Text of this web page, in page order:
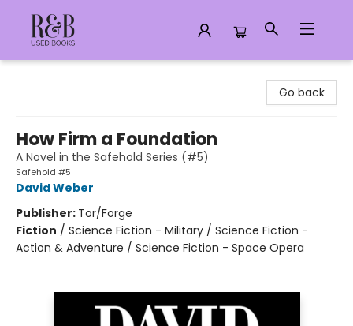
Go back
How Firm a Foundation
A Novel in the Safehold Series (#5)
Safehold #5
David Weber
Publisher: Tor/Forge
Fiction / Science Fiction - Military / Science Fiction -
Action & Adventure / Science Fiction - Space Opera